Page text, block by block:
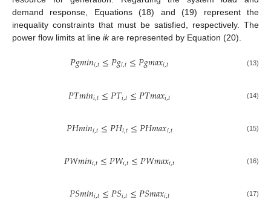
demand response, Equations (18) and (19) represent the
inequality constraints that must be satisfied, respectively. The
power flow limits at line ikare represented by Equation (20).
𝑃𝑔𝑚𝑖𝑛𝑖,𝑡≤𝑃𝑔𝑖,𝑡≤𝑃𝑔𝑚𝑎𝑥𝑖,𝑡 (13)
𝑃𝑇𝑚𝑖𝑛𝑖,𝑡≤𝑃𝑇𝑖,𝑡≤𝑃𝑇𝑚𝑎𝑥𝑖,𝑡 (14)
𝑃𝐻𝑚𝑖𝑛𝑖,𝑡≤𝑃𝐻𝑖,𝑡≤𝑃𝐻𝑚𝑎𝑥𝑖,𝑡 (15)
𝑃𝑊𝑚𝑖𝑛𝑖,𝑡≤𝑃𝑊𝑖,𝑡≤𝑃𝑊𝑚𝑎𝑥𝑖,𝑡 (16)
𝑃𝑆𝑚𝑖𝑛𝑖,𝑡≤𝑃𝑆𝑖,𝑡≤𝑃𝑆𝑚𝑎𝑥𝑖,𝑡 (17)